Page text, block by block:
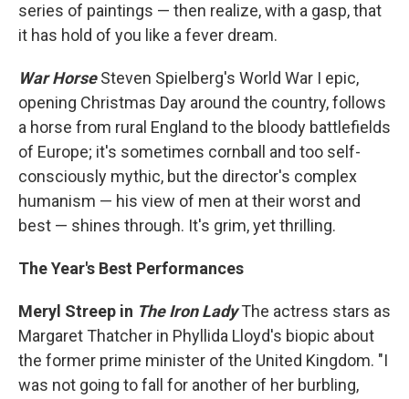
series of paintings — then realize, with a gasp, that
it has hold of you like a fever dream.
War HorseSteven Spielberg's World War I epic,
opening Christmas Day around the country, follows
a horse from rural England to the bloody battlefields
of Europe; it's sometimes cornball and too self-
consciously mythic, but the director's complex
humanism — his view of men at their worst and
best — shines through. It's grim, yet thrilling.
The Year's Best Performances
Meryl Streep in The Iron LadyThe actress stars as
Margaret Thatcher in Phyllida Lloyd's biopic about
the former prime minister of the United Kingdom. "I
was not going to fall for another of her burbling,